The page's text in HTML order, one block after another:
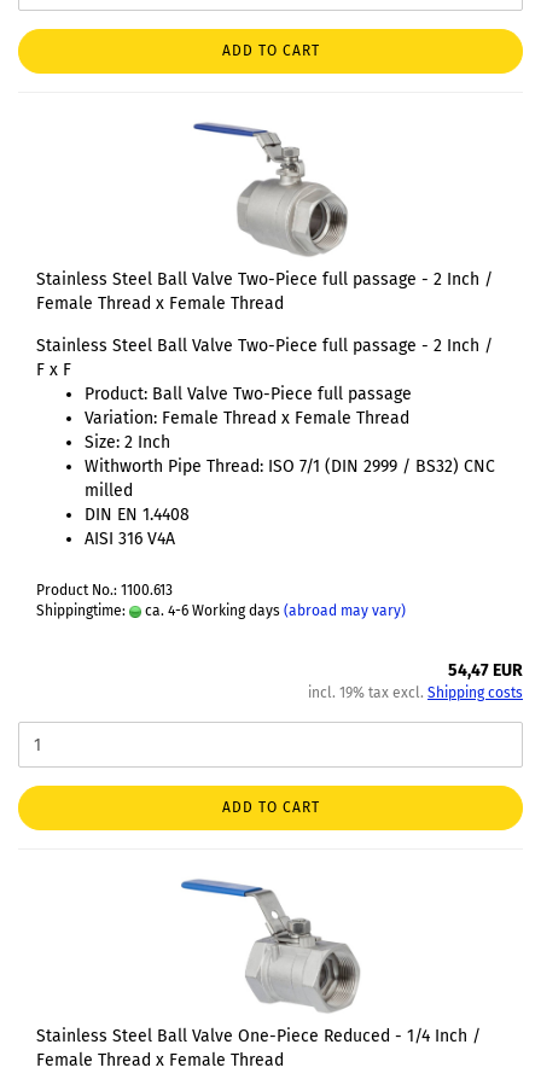
ADD TO CART
Stainless Steel Ball Valve Two-Piece full passage - 2 Inch /
Female Thread x Female Thread
Stainless Steel Ball Valve Two-Piece full passage - 2 Inch /
F x F
Product: Ball Valve Two-Piece full passage
Variation: Female Thread x Female Thread
Size: 2 Inch
Withworth Pipe Thread: ISO 7/1 (DIN 2999 / BS32) CNC
milled
DIN EN 1.4408
AISI 316 V4A
Product No.: 1100.613
Shippingtime:
ca. 4-6 Working days (abroad may vary)
54,47 EUR
incl. 19% tax excl. Shipping costs
ADD TO CART
Stainless Steel Ball Valve One-Piece Reduced - 1/4 Inch /
Female Thread x Female Thread